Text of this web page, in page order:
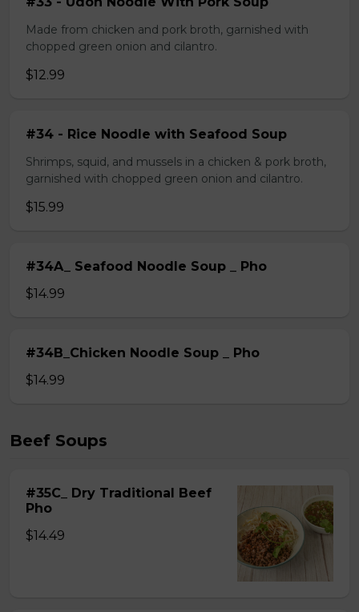
Made from chicken and pork broth, garnished with
chopped green onion and cilantro.
$12.99
#34 - Rice Noodle with Seafood Soup
Shrimps, squid, and mussels in a chicken & pork broth,
garnished with chopped green onion and cilantro.
$15.99
#34A_ Seafood Noodle Soup _ Pho
$14.99
#34B_Chicken Noodle Soup _ Pho
$14.99
Beef Soups
#35C_ Dry Traditional Beef
Pho
$14.49